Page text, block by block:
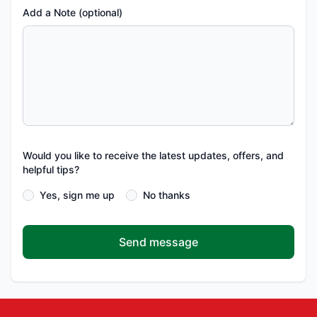
Add a Note (optional)
Would you like to receive the latest updates, offers, and
helpful tips?
Yes, sign me up No thanks
Send message